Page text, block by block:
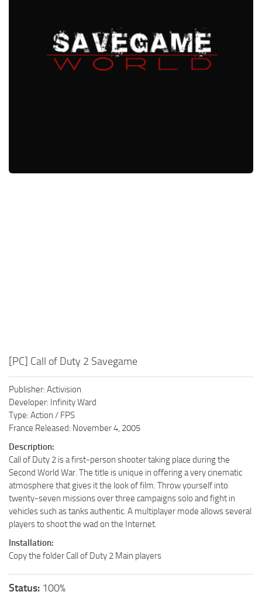
WII Save Game
[PC] Call of Duty 2 Savegame
Publisher: Activision
Developer: Infinity Ward
Type: Action / FPS
France Released: November 4, 2005
Description:
Call of Duty 2 is a first-person shooter taking place during the
Second World War. The title is unique in offering a very cinematic
atmosphere that gives it the look of film. Throw yourself into
twenty-seven missions over three campaigns solo and fight in
vehicles such as tanks authentic. A multiplayer mode allows several
players to shoot the wad on the Internet.
Installation:
Copy the folder Call of Duty 2 Main players
Status: 100%